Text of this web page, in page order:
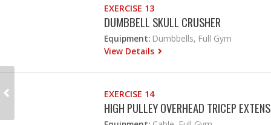
EXERCISE 13
DUMBBELL SKULL CRUSHER
Equipment: Dumbbells, Full Gym
View Details
EXERCISE 14
HIGH PULLEY OVERHEAD TRICEP